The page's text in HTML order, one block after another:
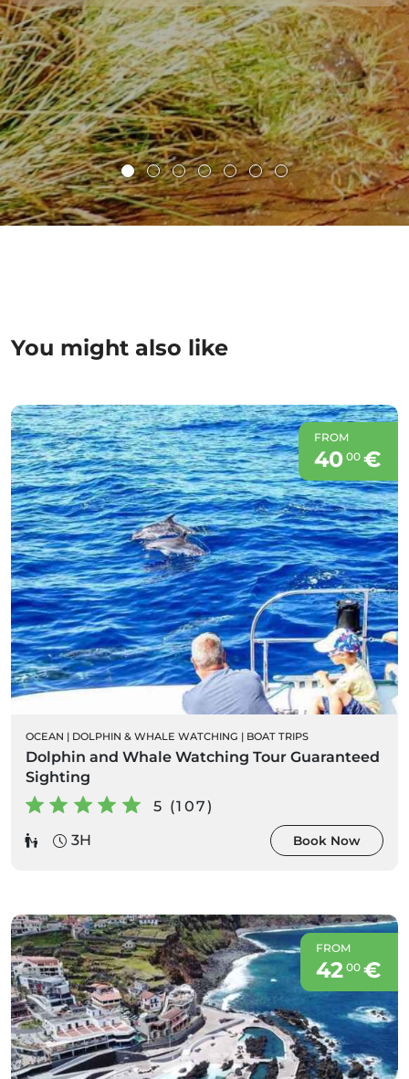
You might also like
FROM
40 00€
OCEAN | DOLPHIN & WHALE WATCHING | BOAT TRIPS
Dolphin and Whale Watching Tour Guaranteed
Sighting
5 (107)
3H
Book Now
FROM
42 00€